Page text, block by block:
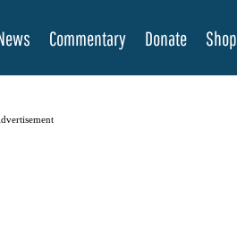
Commentary Donate Shop